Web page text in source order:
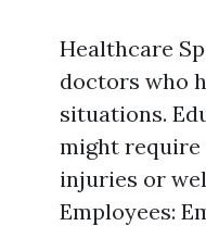
Healthcare
doctors who
situations.
might
injuries or
Employees: